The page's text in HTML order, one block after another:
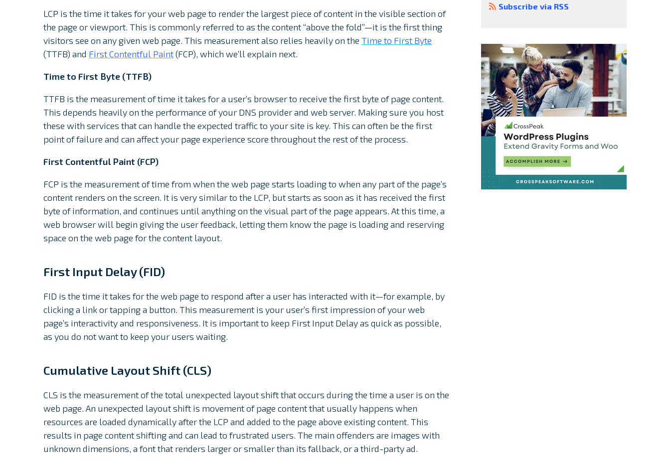
LCP is the time it takes for your web page to render the largest piece of content in the visible section of
the page or viewport. This is commonly referred to as the content “above the fold”—it is the first thing
visitors see on any given web page. This measurement also relies heavily on the Time to First Byte
(TTFB) and First Contentful Paint(FCP), which we’ll explain next.
Time to First Byte (TTFB)
TTFB is the measurement of time it takes for a user’s browser to receive the first byte of page content.
This depends heavily on the performance of your DNS provider and web server. Making sure you host
these with services that can handle the expected traffic to your site is key. This can often be the first
point of failure and can affect your page experience score throughout the rest of the process.
First Contentful Paint (FCP)
FCP is the measurement of time from when the web page starts loading to when any part of the page’s
content renders on the screen. It is very similar to the LCP, but starts as soon as it has received the first
byte of information, and continues until anything on the visual part of the page appears. At this time, a
web browser will begin giving the user feedback, letting them know the page is loading and reserving
space on the web page for the content layout.
First Input Delay (FID)
FID is the time it takes for the web page to respond after a user has interacted with it—for example, by
clicking a link or tapping a button. This measurement is your user’s first impression of your web
page’s interactivity and responsiveness. It is important to keep First Input Delay as quick as possible,
as you do not want to keep your users waiting.
Cumulative Layout Shift (CLS)
CLS is the measurement of the total unexpected layout shift that occurs during the time a user is on the
web page. An unexpected layout shift is movement of page content that usually happens when
resources are loaded dynamically after the LCP and added to the page above existing content. This
results in page content shifting and can lead to frustrated users. The main offenders are images with
unknown dimensions, a font that renders larger or smaller than its fallback, or a third-party ad.
Subscribe via RSS